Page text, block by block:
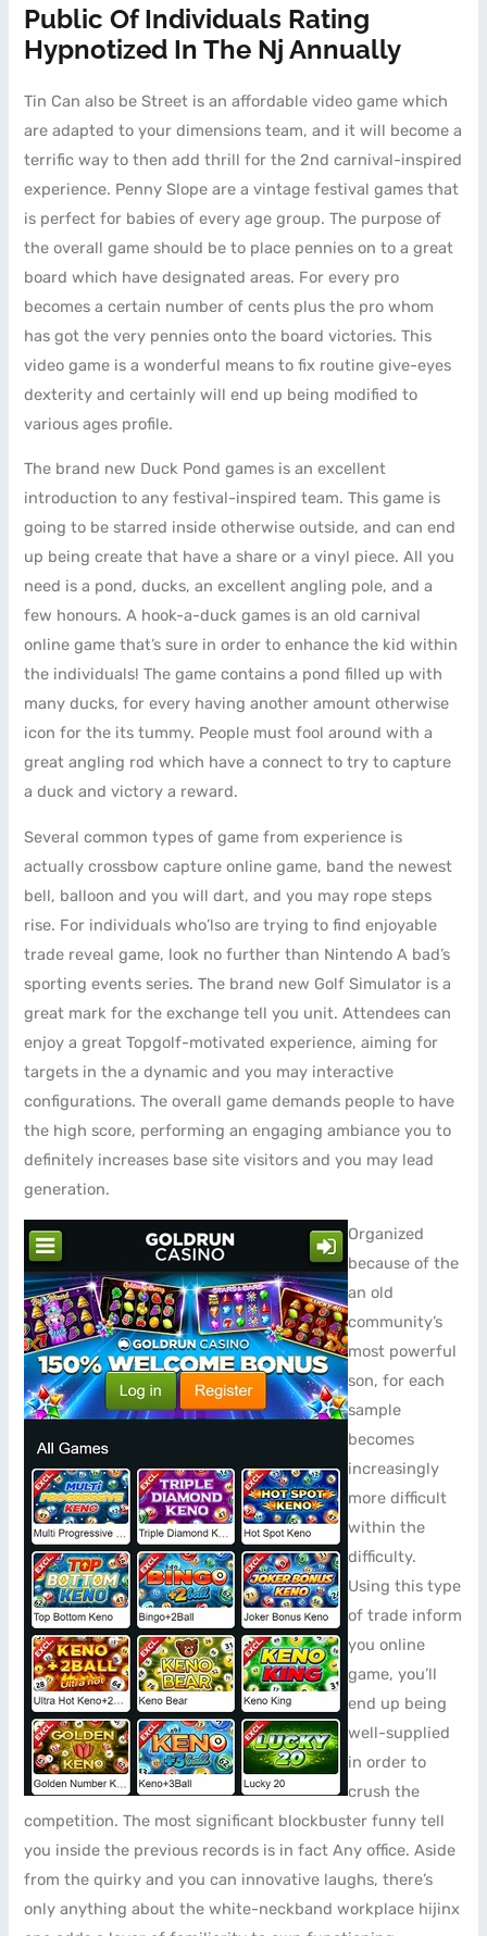
Public Of Individuals Rating
Hypnotized In The Nj Annually
Tin Can also be Street is an affordable video game which
are adapted to your dimensions team, and it will become a
terrific way to then add thrill for the 2nd carnival-inspired
experience. Penny Slope are a vintage festival games that
is perfect for babies of every age group. The purpose of
the overall game should be to place pennies on to a great
board which have designated areas. For every pro
becomes a certain number of cents plus the pro whom
has got the very pennies onto the board victories. This
video game is a wonderful means to fix routine give-eyes
dexterity and certainly will end up being modified to
various ages profile.
The brand new Duck Pond games is an excellent
introduction to any festival-inspired team. This game is
going to be starred inside otherwise outside, and can end
up being create that have a share or a vinyl piece. All you
need is a pond, ducks, an excellent angling pole, and a
few honours. A hook-a-duck games is an old carnival
online game that’s sure in order to enhance the kid within
the individuals! The game contains a pond filled up with
many ducks, for every having another amount otherwise
icon for the its tummy. People must fool around with a
great angling rod which have a connect to try to capture
a duck and victory a reward.
Several common types of game from experience is
actually crossbow capture online game, band the newest
bell, balloon and you will dart, and you may rope steps
rise. For individuals who’lso are trying to find enjoyable
trade reveal game, look no further than Nintendo A bad’s
sporting events series. The brand new Golf Simulator is a
great mark for the exchange tell you unit. Attendees can
enjoy a great Topgolf-motivated experience, aiming for
targets in the a dynamic and you may interactive
configurations. The overall game demands people to have
the high score, performing an engaging ambiance you to
definitely increases base site visitors and you may lead
generation.
Organized
because of the
an old
community’s
most powerful
son, for each
sample
becomes
increasingly
more difficult
within the
difficulty.
Using this type
of trade inform
you online
game, you’ll
end up being
well-supplied
in order to
crush the
competition. The most significant blockbuster funny tell
you inside the previous records is in fact Any office. Aside
from the quirky and you can innovative laughs, there’s
only anything about the white-neckband workplace hijinx